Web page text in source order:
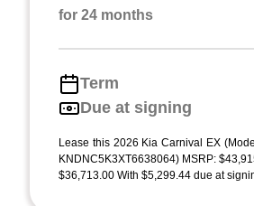
for 24 months
Term
Due at signing
Lease this 2026 Kia Carnival EX
KNDNC5K3XT6638064) MSRP:
$36,713.00 With $5,299.44 due at